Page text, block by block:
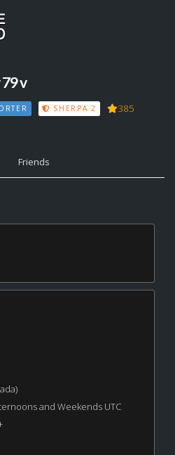
v
SHERPA 2 385
Friends
and Weekends UTC